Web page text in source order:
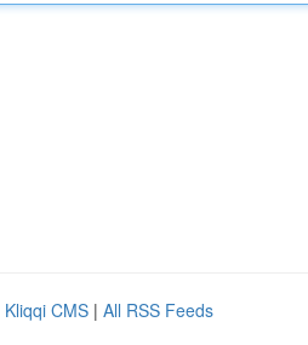
Kliqqi CMS | All RSS Feeds